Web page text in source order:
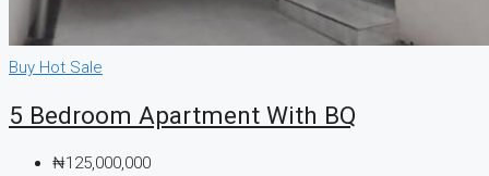
Buy Hot Sale
5 Bedroom Apartment With BQ
₦125,000,000